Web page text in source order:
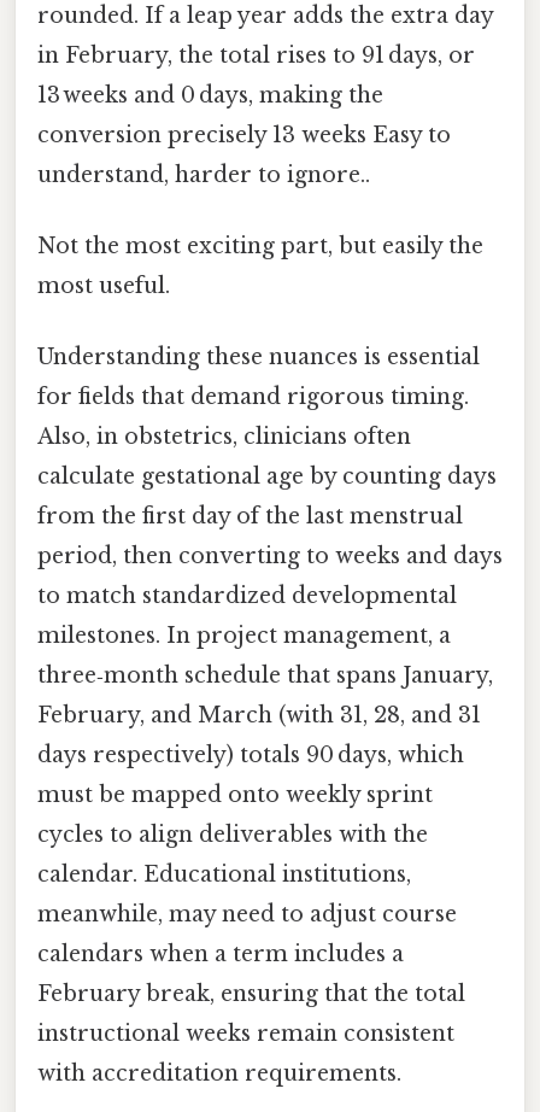
rounded. If a leap year adds the extra day
in February, the total rises to 91 days, or
13 weeks and 0 days, making the
conversion precisely 13 weeks Easy to
understand, harder to ignore..
Not the most exciting part, but easily the
most useful.
Understanding these nuances is essential
for fields that demand rigorous timing.
Also, in obstetrics, clinicians often
calculate gestational age by counting days
from the first day of the last menstrual
period, then converting to weeks and days
to match standardized developmental
milestones. In project management, a
three‑month schedule that spans January,
February, and March (with 31, 28, and 31
days respectively) totals 90 days, which
must be mapped onto weekly sprint
cycles to align deliverables with the
calendar. Educational institutions,
meanwhile, may need to adjust course
calendars when a term includes a
February break, ensuring that the total
instructional weeks remain consistent
with accreditation requirements.